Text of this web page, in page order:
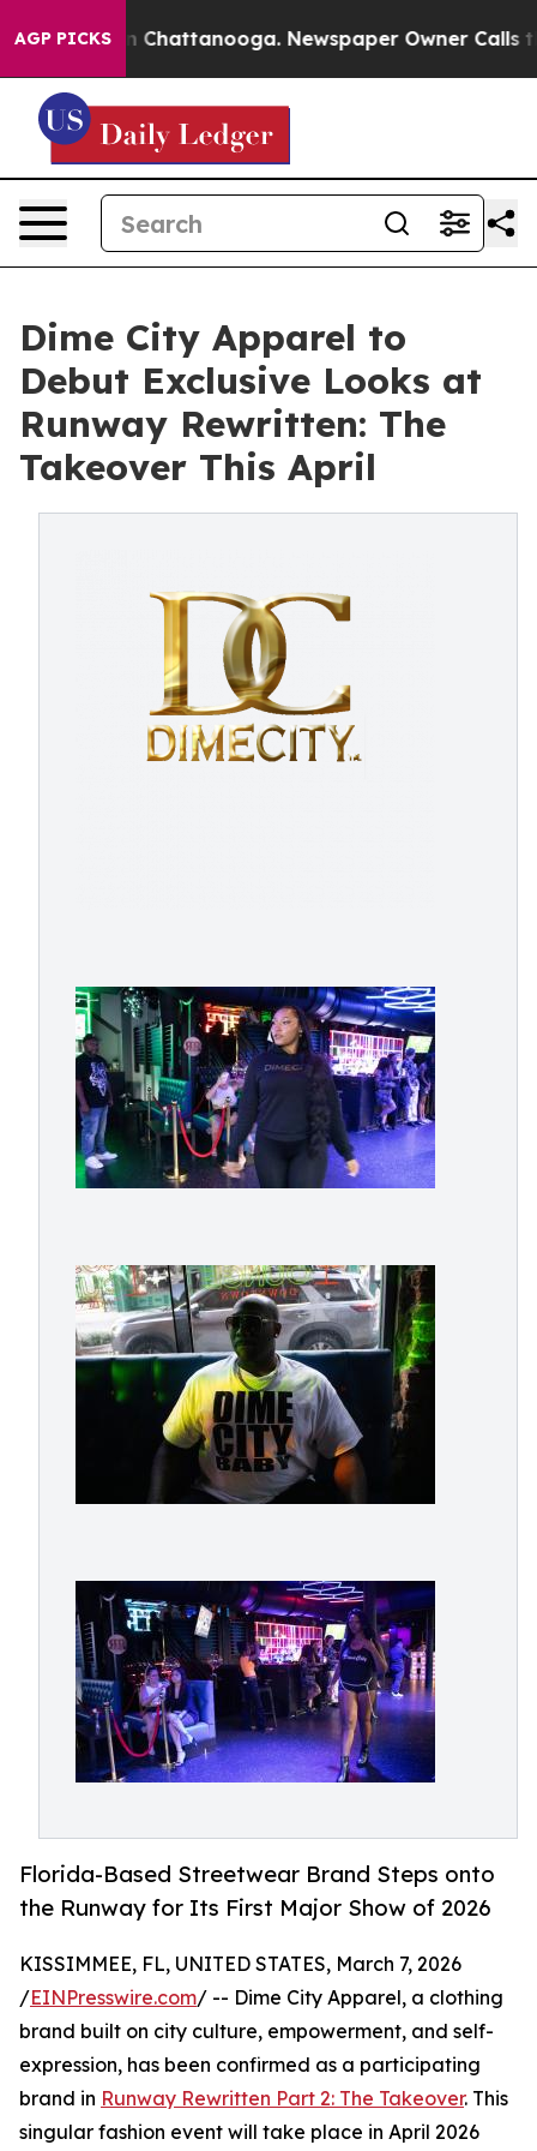
AGP PICKSin Chattanooga. Newspaper Owner Calls the
Dime City Apparel to
Debut Exclusive Looks at
Runway Rewritten: The
Takeover This April
Florida-Based Streetwear Brand Steps onto
the Runway for Its First Major Show of 2026
KISSIMMEE, FL, UNITED STATES, March 7, 2026
/EINPresswire.com/ -- Dime City Apparel, a clothing
brand built on city culture, empowerment, and self-
expression, has been confirmed as a participating
brand in Runway Rewritten Part 2: The Takeover. This
singular fashion event will take place in April 2026